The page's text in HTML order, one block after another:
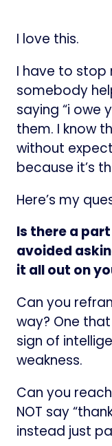
I love this.
I have to stop
somebody
saying “i owe
them. I know
without
because it’s
Here’s my
Is there a
avoided
it all out on
Can you
way? One
sign of
weakness.
Can you
NOT say
instead just